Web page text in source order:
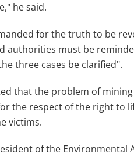
he said.
for the truth to be
authorities must be
three cases be clarified".
that the problem of
the respect of the right to
victims.
of the Environmental